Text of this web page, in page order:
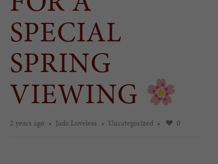
SPECIAL
SPRING
VIEWING
2 years ago Jada Loveless Uncategorized 0